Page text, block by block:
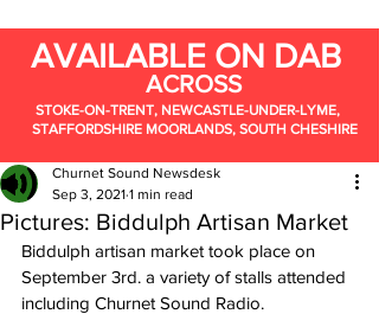
AVAILABLE ON DAB
ACROSS
STOKE-ON-TRENT, NEWCASTLE-UNDER-LYME,
STAFFORDSHIRE MOORLANDS, SOUTH CHESHIRE
Pictures: Biddulph Artisan Market
Churnet Sound Newsdesk
Sep 3, 2021 1 min read
Biddulph artisan market took place on
September 3rd. a variety of stalls attended
including Churnet Sound Radio.